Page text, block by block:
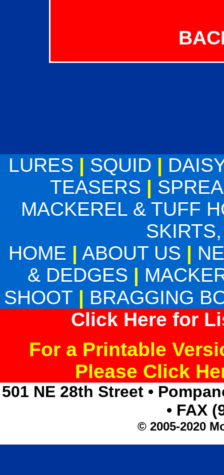
LURES | SQUID |
TEASERS |
MACKEREL & TUFF
HOME | ABOUT US |
& DEDGES |
SHOOT | BRAGGING
Click Here for
For a Printable
Please Click
501 NE 28th Street •
• FAX
© 2005-2020